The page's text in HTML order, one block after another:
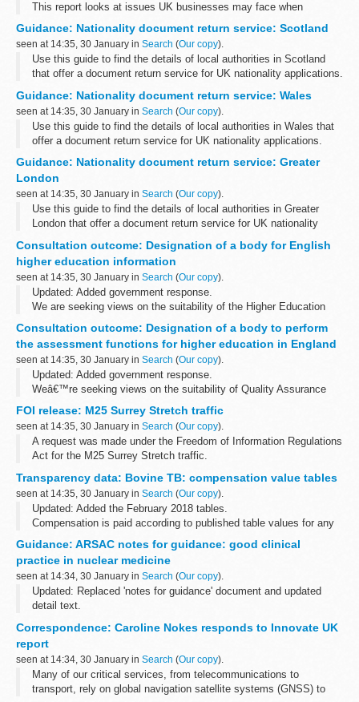
This report looks at issues UK businesses may face when
operating in Cuba including the economic and political
environment, intellectual property, organized crime, human rights...
Guidance: Nationality document return service: Scotland
seen at 14:35, 30 January in Search (Our copy).
Use this guide to find the details of local authorities in Scotland
that offer a document return service for UK nationality applications.
Guidance: Nationality document return service: Wales
seen at 14:35, 30 January in Search (Our copy).
Use this guide to find the details of local authorities in Wales that
offer a document return service for UK nationality applications.
Guidance: Nationality document return service: Greater
London
seen at 14:35, 30 January in Search (Our copy).
Use this guide to find the details of local authorities in Greater
London that offer a document return service for UK nationality
Consultation outcome: Designation of a body for English
higher education information
seen at 14:35, 30 January in Search (Our copy).
Updated: Added government response.
We are seeking views on the suitability of the Higher Education
Body.
We are also holding separate...
Consultation outcome: Designation of a body to perform
the assessment functions for higher education in England
seen at 14:35, 30 January in Search (Our copy).
Updated: Added government response.
Weâ€™re seeking views on the suitability of Quality Assurance
Designated Quality Body.
Weâ€™re also holding...
FOI release: M25 Surrey Stretch traffic
seen at 14:35, 30 January in Search (Our copy).
A request was made under the Freedom of Information Regulations
Act for the M25 Surrey Stretch traffic.
Transparency data: Bovine TB: compensation value tables
seen at 14:35, 30 January in Search (Our copy).
Updated: Added the February 2018 tables.
Compensation is paid according to published table values for any
diseases:
bovine TB ...
Guidance: ARSAC notes for guidance: good clinical
practice in nuclear medicine
seen at 14:34, 30 January in Search (Our copy).
Updated: Replaced 'notes for guidance' document and updated
detail text.
UK from the Administration of Radioactive Substances Advisory...
Correspondence: Caroline Nokes responds to Innovate UK
report
seen at 14:34, 30 January in Search (Our copy).
Many of our critical services, from telecommunications to
transport, rely on global navigation satellite systems (GNSS) to